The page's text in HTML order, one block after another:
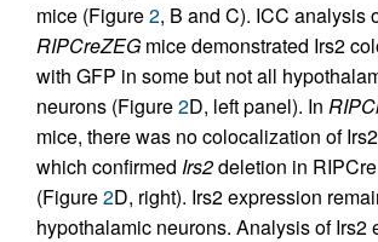
mice (Figure2, B and C). ICC analysis
RIPCreZEG mice demonstrated Irs2
with GFP in some but not all
neurons (Figure2D, left panel). In
mice, there was no colocalization of
which confirmed Irs2deletion in
(Figure2D, right). Irs2 expression
hypothalamic neurons. Analysis of Irs2